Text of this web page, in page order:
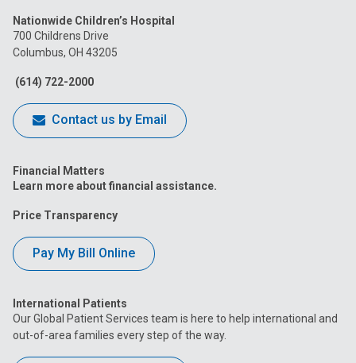
on
Facebook
on
on
Nationwide Children’s Hospital
700 Childrens Drive
Columbus, OH 43205
(614) 722-2000
Contact us by Email
Financial Matters
Learn more about financial assistance.
Price Transparency
Pay My Bill Online
International Patients
Our Global Patient Services team is here to help international and
out-of-area families every step of the way.